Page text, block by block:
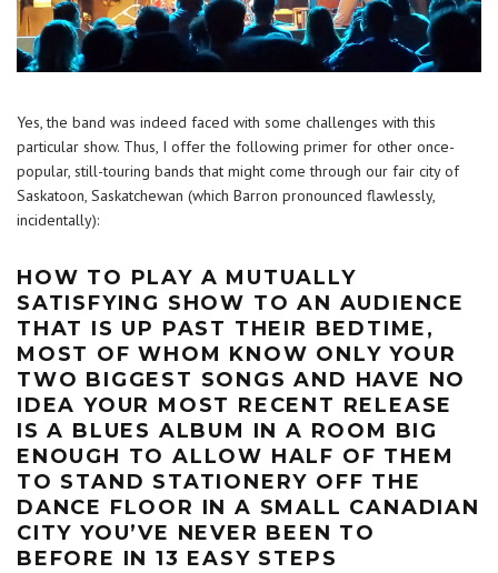
Yes, the band was indeed faced with some challenges with this
particular show. Thus, I offer the following primer for other once-
popular, still-touring bands that might come through our fair city of
Saskatoon, Saskatchewan (which Barron pronounced flawlessly,
incidentally):
HOW TO PLAY A MUTUALLY
SATISFYING SHOW TO AN AUDIENCE
THAT IS UP PAST THEIR BEDTIME,
MOST OF WHOM KNOW ONLY YOUR
TWO BIGGEST SONGS AND HAVE NO
IDEA YOUR MOST RECENT RELEASE
IS A BLUES ALBUM IN A ROOM BIG
ENOUGH TO ALLOW HALF OF THEM
TO STAND STATIONERY OFF THE
DANCE FLOOR IN A SMALL CANADIAN
CITY YOU’VE NEVER BEEN TO
BEFORE IN 13 EASY STEPS